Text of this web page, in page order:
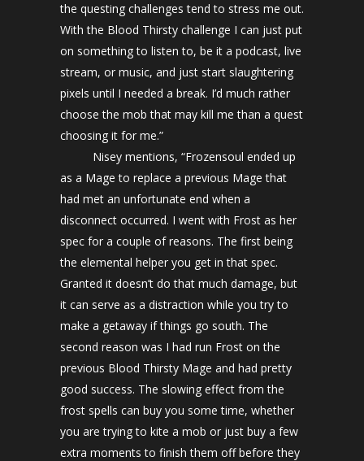
the questing challenges tend to stress me out.
With the Blood Thirsty challenge I can just put
on something to listen to, be it a podcast, live
stream, or music, and just start slaughtering
pixels until I needed a break. I’d much rather
choose the mob that may kill me than a quest
choosing it for me.”
Nisey mentions, “Frozensoul ended up
as a Mage to replace a previous Mage that
had met an unfortunate end when a
disconnect occurred. I went with Frost as her
spec for a couple of reasons. The first being
the elemental helper you get in that spec.
Granted it doesn’t do that much damage, but
it can serve as a distraction while you try to
make a getaway if things go south. The
second reason was I had run Frost on the
previous Blood Thirsty Mage and had pretty
good success. The slowing effect from the
frost spells can buy you some time, whether
you are trying to kite a mob or just buy a few
extra moments to finish them off before they